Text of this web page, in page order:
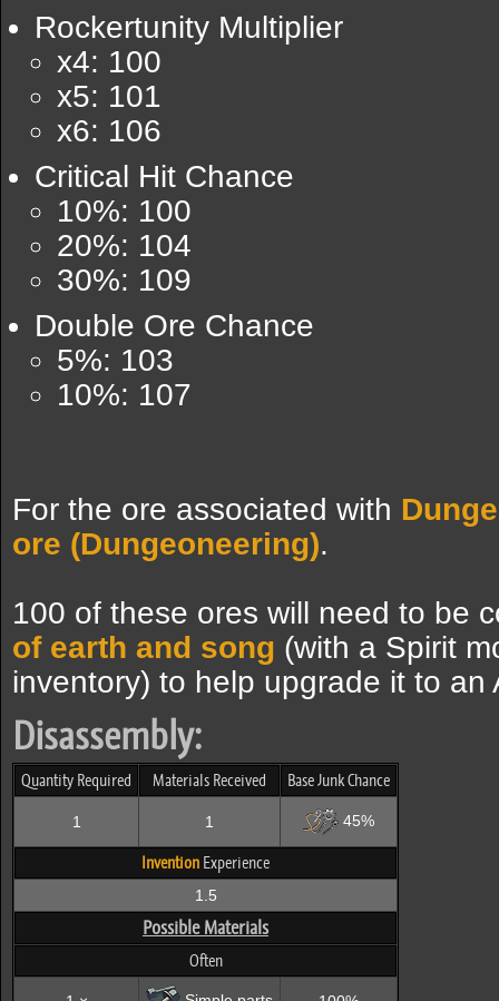
Rockertunity Multiplier
x4: 100
x5: 101
x6: 106
Critical Hit Chance
10%: 100
20%: 104
30%: 109
Double Ore Chance
5%: 103
10%: 107
For the ore associated with
ore (Dungeoneering).
100 of these ores will need to be
of earth and song (with a Spirit
inventory) to help upgrade it to
Disassembly:
Quantity Required Materials Received Base Junk Chance
1 1 45%
Invention Experience
1.5
Possible Materials
Often